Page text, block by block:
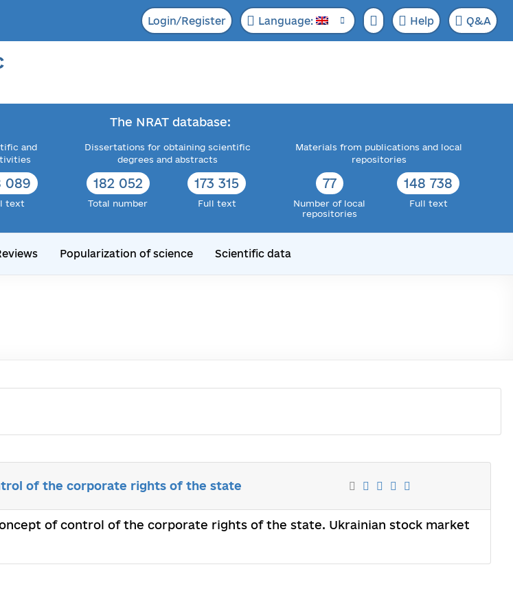
Login/Register Language: Help Q&A
The NRAT database:
and
089
text
Dissertations for obtaining scientific
degrees and abstracts
182 052
Total number
173 315
Full text
Materials from publications and local
repositories
77
Number of local
repositories
148 738
Full text
Popularization of science Scientific data
of the corporate rights of the state
of control of the corporate rights of the state. Ukrainian stock market